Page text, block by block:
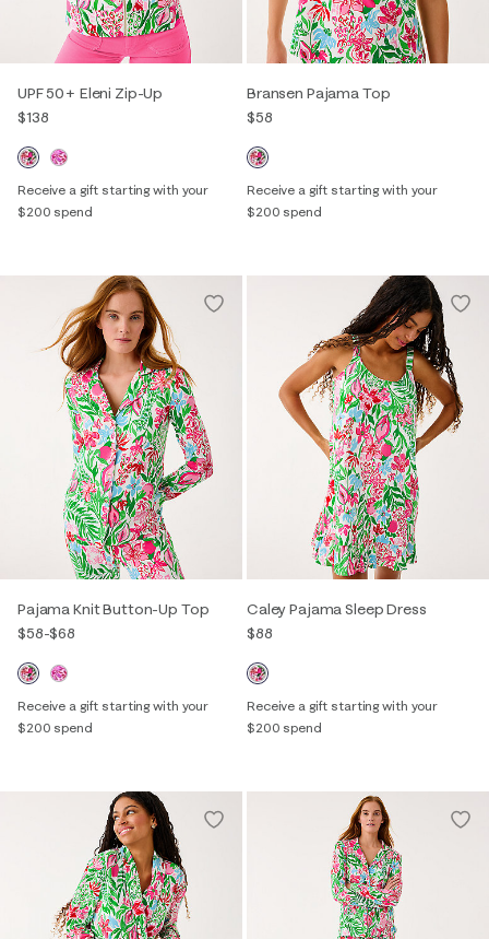
UPF 50+ Eleni Zip-Up
$138
Receive a gift starting with your
$200 spend
Bransen Pajama Top
$58
Receive a gift starting with your
$200 spend
Pajama Knit Button-Up Top
$58-$68
Receive a gift starting with your
$200 spend
Caley Pajama Sleep Dress
$88
Receive a gift starting with your
$200 spend